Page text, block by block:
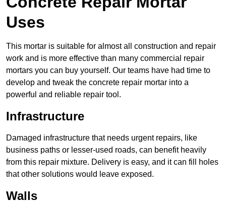
Uses
This mortar is suitable for almost all construction and repair
work and is more effective than many commercial repair
mortars you can buy yourself. Our teams have had time to
develop and tweak the concrete repair mortar into a
powerful and reliable repair tool.
Infrastructure
Damaged infrastructure that needs urgent repairs, like
business paths or lesser-used roads, can benefit heavily
from this repair mixture. Delivery is easy, and it can fill holes
that other solutions would leave exposed.
Walls